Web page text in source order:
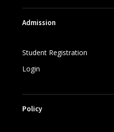
Admission
Student Registration
Login
Policy